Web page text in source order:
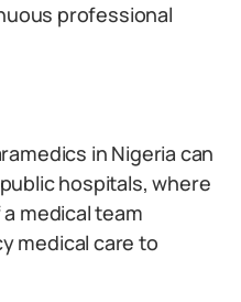
professional
in Nigeria can
hospitals, where
medical team
medical care to